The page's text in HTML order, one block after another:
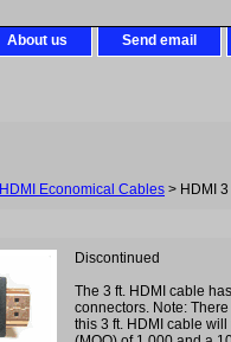
About us Send email
HDMI Economical Cables > HDMI
Discontinued
The 3 ft. HDMI cable
connectors. Note:
this 3 ft. HDMI cable